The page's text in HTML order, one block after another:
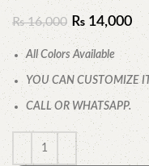
₨16,000 ₨ 14,000
All Colors Available
YOU CAN CUSTOMIZE
CALL OR WHATSAPP.